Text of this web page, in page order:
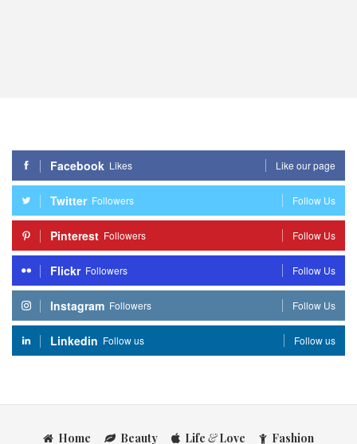
Facebook Likes Like our page
Twitter Followers Follow Us
Pinterest Followers Follow Us
Flickr Followers Follow Us
Instagram Followers Follow Us
Linkedin Follow us Follow us
Home Beauty Life &Love Fashion